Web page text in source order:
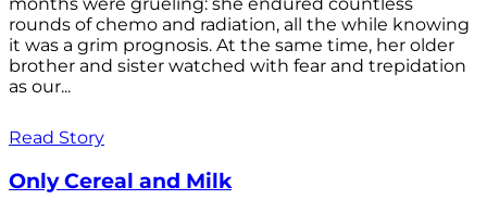
months were grueling: she endured countless
rounds of chemo and radiation, all the while knowing
it was a grim prognosis. At the same time, her older
brother and sister watched with fear and trepidation
as our...
Read Story
Only Cereal and Milk